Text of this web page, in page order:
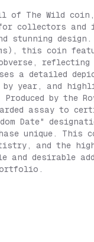
of The Wild
collectors and
stunning design.
this coin
a detailed
year, and
by the
assay to
Date"
unique. This
and the
and desirable